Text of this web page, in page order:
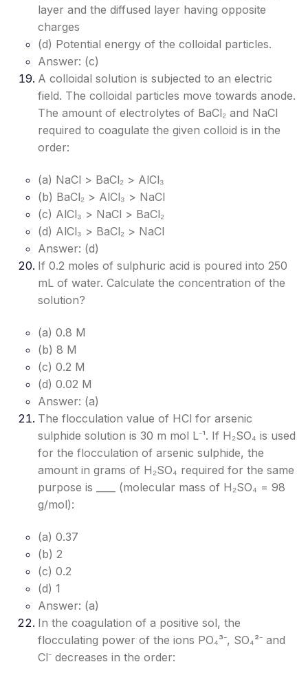
layer and the diffused layer having opposite
charges
(d) Potential energy of the colloidal particles.
Answer: (c)
A colloidal solution is subjected to an electric
field. The colloidal particles move towards anode.
The amount of electrolytes of BaCl₂ and NaCl
required to coagulate the given colloid is in the
order:
(a) NaCl > BaCl₂ > AlCl₃
(b) BaCl₂ > AlCl₃ > NaCl
(c) AlCl₃ > NaCl > BaCl₂
(d) AlCl₃ > BaCl₂ > NaCl
Answer: (d)
If 0.2 moles of sulphuric acid is poured into 250
mL of water. Calculate the concentration of the
solution?
(a) 0.8 M
(b) 8 M
(c) 0.2 M
(d) 0.02 M
Answer: (a)
The flocculation value of HCl for arsenic
sulphide solution is 30 m mol L⁻¹. If H₂SO₄ is used
for the flocculation of arsenic sulphide, the
amount in grams of H₂SO₄ required for the same
purpose is ____ (molecular mass of H₂SO₄ = 98
g/mol):
(a) 0.37
(b) 2
(c) 0.2
(d) 1
Answer: (a)
In the coagulation of a positive sol, the
flocculating power of the ions PO₄³⁻, SO₄²⁻ and
Cl⁻ decreases in the order: